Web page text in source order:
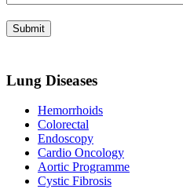
Lung Diseases
Hemorrhoids
Colorectal
Endoscopy
Cardio Oncology
Aortic Programme
Cystic Fibrosis